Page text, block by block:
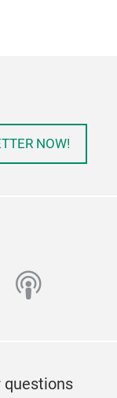
NOW!
questions